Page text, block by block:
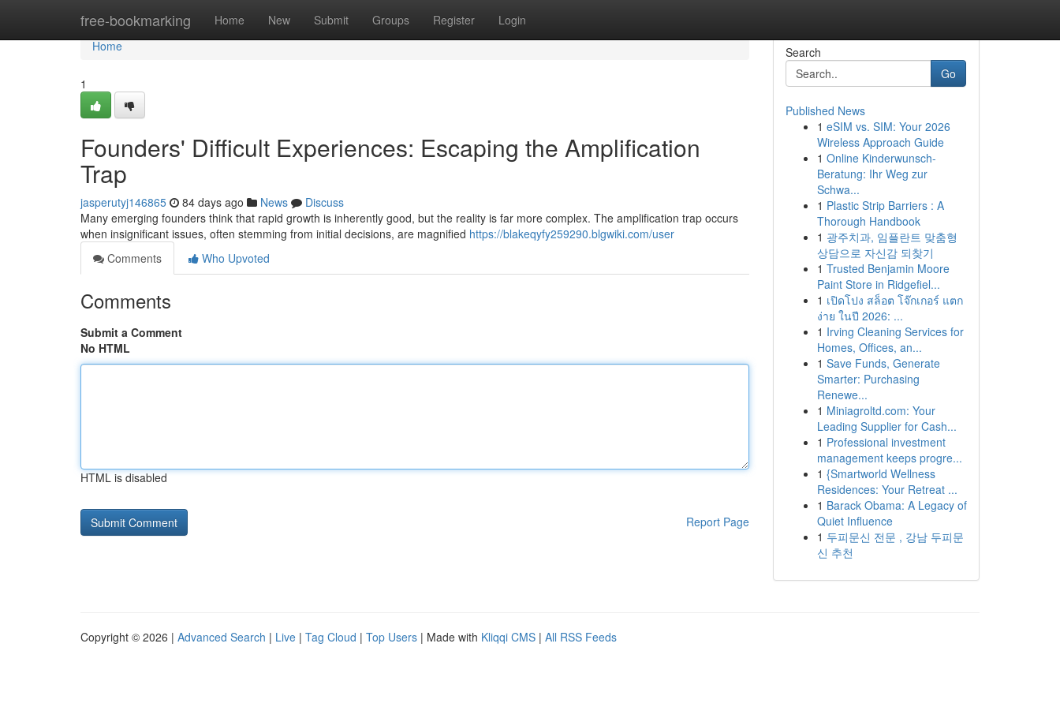
free-bookmarking Home New Submit Groups Register Login
Home
Home
1
Founders' Difficult Experiences: Escaping the Amplification
Trap
jasperutyj146865 84 days ago News
Discuss
Many emerging founders think that rapid growth is inherently good, but the reality is far more complex. The amplification trap occurs
when insignificant issues, often stemming from initial decisions, are magnified https://blakeqyfy259290.blgwiki.com/user
Comments
Who Upvoted
Comments
Submit a Comment
No HTML
HTML is disabled
Report Page
Search
Go
Published News
1 eSIM vs. SIM: Your 2026
Wireless Approach Guide
1 Online Kinderwunsch-
Beratung: Ihr Weg zur
Schwa...
1 Plastic Strip Barriers : A
Thorough Handbook
1 광주치과, 임플란트 맞춤형
상담으로 자신감 되찾기
1 Trusted Benjamin Moore
Paint Store in Ridgefiel...
1 เปิดโปง สล็อต โจ๊กเกอร์ แตก
ง่าย ในปี 2026: ...
1 Irving Cleaning Services for
Homes, Offices, an...
1 Save Funds, Generate
Smarter: Purchasing
Renewe...
1 Miniagroltd.com: Your
Leading Supplier for Cash...
1 Professional investment
management keeps progre...
1 {Smartworld Wellness
Residences: Your Retreat ...
1 Barack Obama: A Legacy of
Quiet Influence
1 두피문신 전문 , 강남 두피문
신 추천
Copyright © 2026 | Advanced Search | Live | Tag Cloud | Top Users | Made with Kliqqi CMS | All RSS Feeds